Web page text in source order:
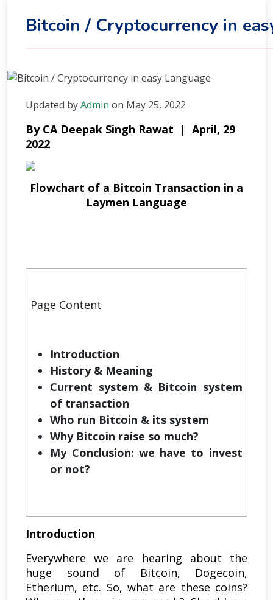
Bitcoin / Cryptocurrency in
Updated byAdmin on May 25, 2022
By CA Deepak Singh Rawat | April, 29
2022
Flowchart of a Bitcoin Transaction in a
Laymen Language
Page Content
Introduction
History & Meaning
Current system & Bitcoin system
of transaction
Who run Bitcoin & its system
Why Bitcoin raise so much?
My Conclusion: we have to invest
or not?
Introduction
Everywhere we are hearing about the
huge sound of Bitcoin, Dogecoin,
Etherium, etc. So, what are these coins?